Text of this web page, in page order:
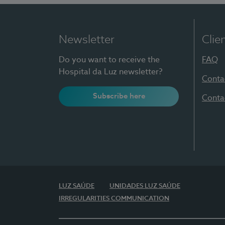
Newsletter
Do you want to receive the
Hospital da Luz newsletter?
Subscribe here
FAQ
LUZ SAÚDE
UNIDADES LUZ SAÚDE
IRREGULARITIES COMMUNICATION